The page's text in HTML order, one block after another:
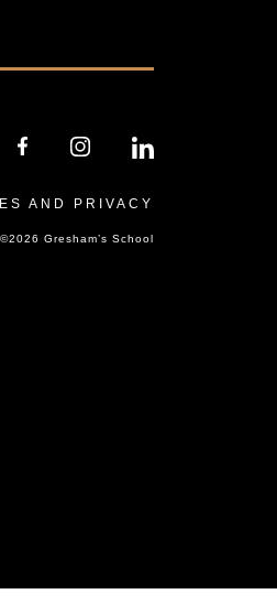
AND PRIVACY
©2026 Gresham’s School